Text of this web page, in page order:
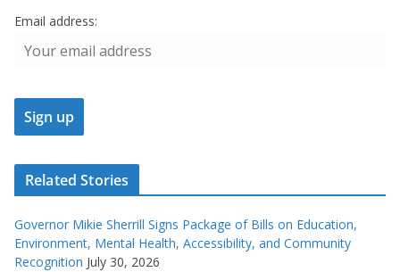
Email address:
Related Stories
Governor Mikie Sherrill Signs Package of Bills on Education,
Environment, Mental Health, Accessibility, and Community
Recognition July 30, 2026